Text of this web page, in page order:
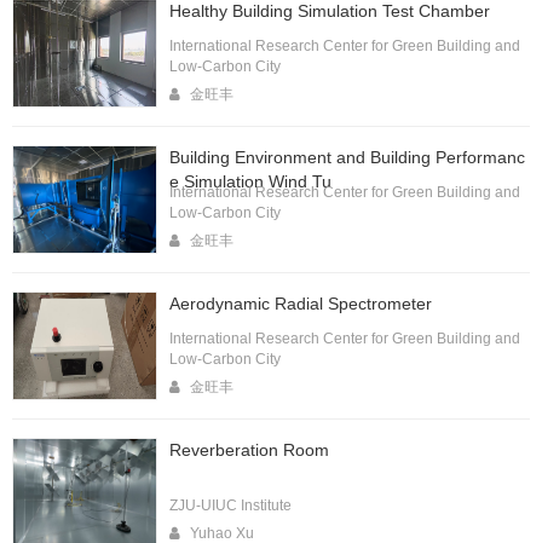
Healthy Building Simulation Test Chamber
International Research Center for Green Building and
Low-Carbon City
金旺丰
Building Environment and Building Performanc
e Simulation Wind Tu
International Research Center for Green Building and
Low-Carbon City
金旺丰
Aerodynamic Radial Spectrometer
International Research Center for Green Building and
Low-Carbon City
金旺丰
Reverberation Room
ZJU-UIUC Institute
Yuhao Xu